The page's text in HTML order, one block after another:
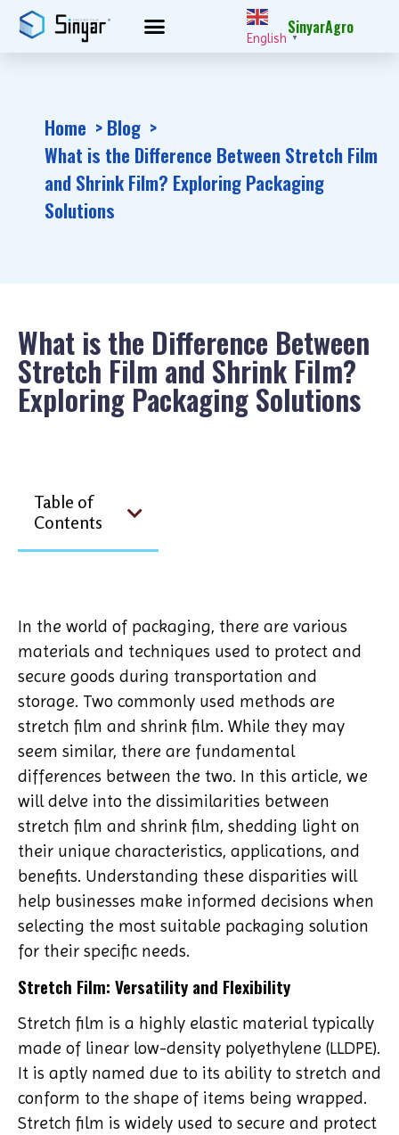
English ▼
SinyarAgro
Home
Blog
What is the Difference Between Stretch Film
and Shrink Film? Exploring Packaging
Solutions
What is the Difference Between
Stretch Film and Shrink Film?
Exploring Packaging Solutions
Table of
Contents
In the world of packaging, there are various
materials and techniques used to protect and
secure goods during transportation and
storage. Two commonly used methods are
stretch film and shrink film. While they may
seem similar, there are fundamental
differences between the two. In this article, we
will delve into the dissimilarities between
stretch film and shrink film, shedding light on
their unique characteristics, applications, and
benefits. Understanding these disparities will
help businesses make informed decisions when
selecting the most suitable packaging solution
for their specific needs.
Stretch Film: Versatility and Flexibility
Stretch film is a highly elastic material typically
made of linear low-density polyethylene (LLDPE).
It is aptly named due to its ability to stretch and
conform to the shape of items being wrapped.
Stretch film is widely used to secure and protect